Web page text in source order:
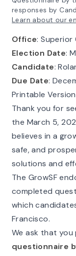
responses by
Learn about our
Office: Superior
Election Date:
Candidate:
Due Date:
Printable Version
Thank you for
the March 5,
believes in a
safe, and
solutions and
The GrowSF
completed
which
Francisco.
We ask that you
questionnaire